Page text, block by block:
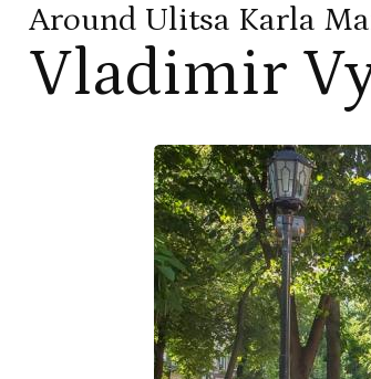
Around Ulitsa Karla
Vladimir